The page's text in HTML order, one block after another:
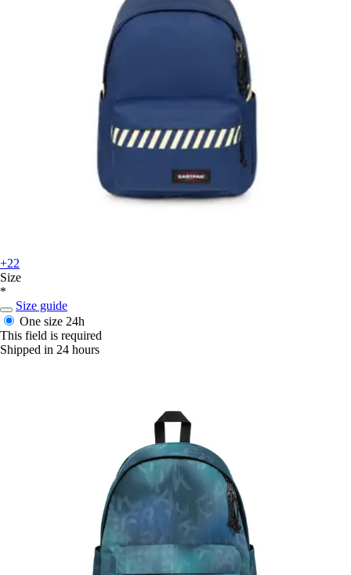
+22
Size
*
Size guide
One size 24h
This field is required
Shipped in 24 hours